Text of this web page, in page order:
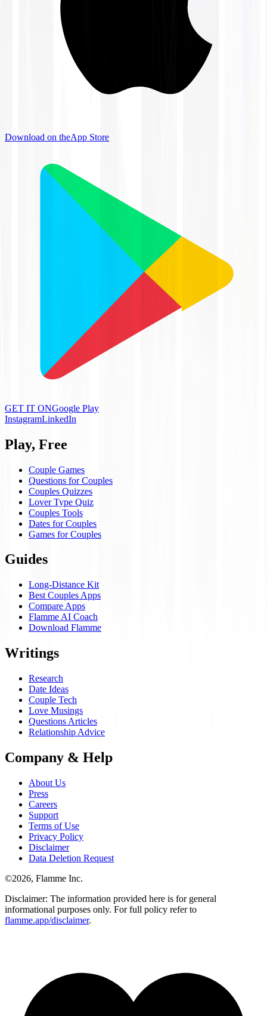
Download on theApp Store
GET IT ONGoogle Play
InstagramLinkedIn
Play, Free
Couple Games
Questions for Couples
Couples Quizzes
Lover Type Quiz
Couples Tools
Dates for Couples
Games for Couples
Guides
Long-Distance Kit
Best Couples Apps
Compare Apps
Flamme AI Coach
Download Flamme
Writings
Research
Date Ideas
Couple Tech
Love Musings
Questions Articles
Relationship Advice
Company & Help
About Us
Press
Careers
Support
Terms of Use
Privacy Policy
Disclaimer
Data Deletion Request
©2026, Flamme Inc.
Disclaimer: The information provided here is for general
informational purposes only. For full policy refer to
flamme.app/disclaimer.